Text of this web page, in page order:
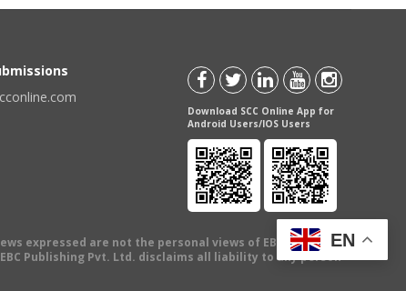
Download SCC Online App for
Android Users/IOS Users
expressed are not the personal views of EBC Publishing
Publishing Pvt. Ltd. disclaims all liability to any person
EN